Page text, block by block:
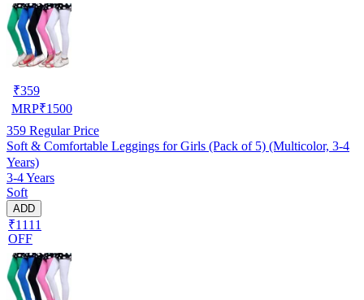
₹359
MRP₹1500
359 Regular Price
Soft & Comfortable Leggings for Girls (Pack of 5) (Multicolor, 3-4
Years)
3-4 Years
Soft
ADD
₹1111
OFF